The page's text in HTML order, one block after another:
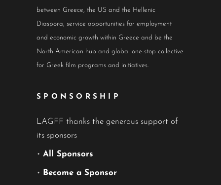
between Greece, the US and the Hellenic
Diaspora, service opportunities for employment
and economic growth within Greece and be the
North American hub and global one-stop collective
for Greek film programs and initiatives.
SPONSORSHIP
LAGFF thanks the generous support of
its sponsors
• All Sponsors
• Become a Sponsor